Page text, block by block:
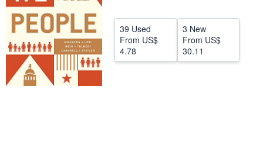
39 Used
From US$
4.78
3 New
From US$
30.11